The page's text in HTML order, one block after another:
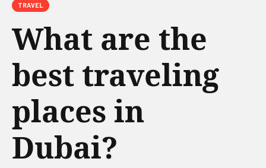
TRAVEL
What are the
best traveling
places in
Dubai?